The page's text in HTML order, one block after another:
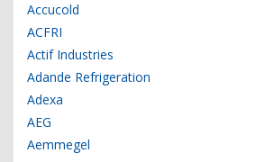
Accucold
ACFRI
Actif Industries
Adande Refrigeration
Adexa
AEG
Aemmegel